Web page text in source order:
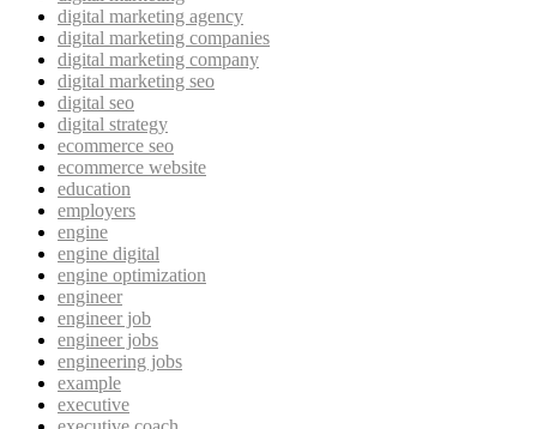
digital marketing agency
digital marketing companies
digital marketing company
digital marketing seo
digital seo
digital strategy
ecommerce seo
ecommerce website
education
employers
engine
engine digital
engine optimization
engineer
engineer job
engineer jobs
engineering jobs
example
executive